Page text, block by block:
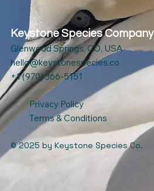
Keystone Species Company
Glenwood Springs, CO, USA
hello@keystonespecies.co
+1 (970) 366-5151
Privacy Policy
Terms & Conditions
© 2025 by Keystone Species Co.